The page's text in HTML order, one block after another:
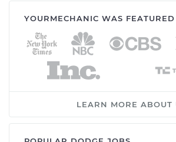
Service type
Sensor
Estimate
Shop/Dealer Price $200.55
YOURMECHANIC WAS
LEARN MORE ABOUT